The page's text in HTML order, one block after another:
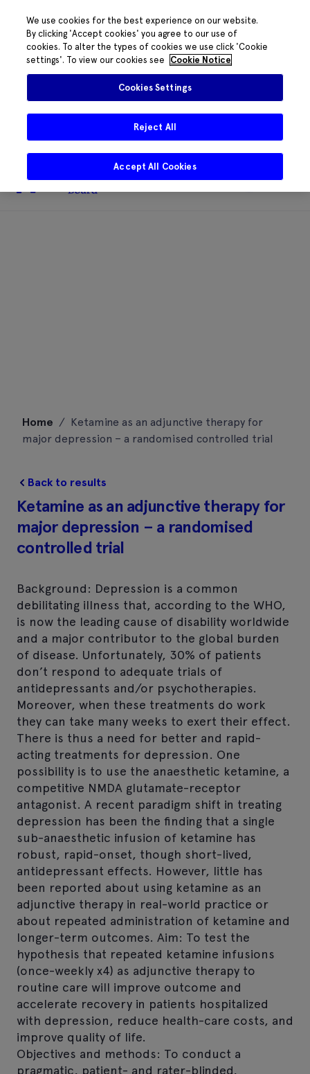
content
The HRB phone system is down for
essential maintenance.Please contact
085 2197917 orHRB@HRB.ie
share messages with staff. Thanks for
your patience.
Home / Ketamine as an adjunctive therapy for
major depression – a randomised controlled trial
Back to results
Ketamine as an adjunctive therapy for
major depression – a randomised
controlled trial
Background: Depression is a common
debilitating illness that, according to the WHO,
is now the leading cause of disability worldwide
and a major contributor to the global burden
of disease. Unfortunately, 30% of patients
don’t respond to adequate trials of
antidepressants and/or psychotherapies.
Moreover, when these treatments do work
they can take many weeks to exert their effect.
There is thus a need for better and rapid-
acting treatments for depression. One
possibility is to use the anaesthetic ketamine, a
competitive NMDA glutamate-receptor
antagonist. A recent paradigm shift in treating
depression has been the finding that a single
sub-anaesthetic infusion of ketamine has
robust, rapid-onset, though short-lived,
antidepressant effects. However, little has
been reported about using ketamine as an
adjunctive therapy in real-world practice or
about repeated administration of ketamine and
longer-term outcomes. Aim: To test the
hypothesis that repeated ketamine infusions
(once-weekly x4) as adjunctive therapy to
routine care will improve outcome and
accelerate recovery in patients hospitalized
with depression, reduce health-care costs, and
improve quality of life.
Objectives and methods: To conduct a
pragmatic, patient- and rater-blinded,
We use cookies for the best experience on our website.
By clicking 'Accept cookies' you agree to our use of
cookies. To alter the types of cookies we use click 'Cookie
settings'. To view our cookies see
Cookie Notice
Cookies Settings
Reject All
Accept All Cookies